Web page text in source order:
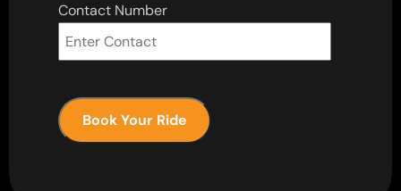
Contact Number
Book Your Ride